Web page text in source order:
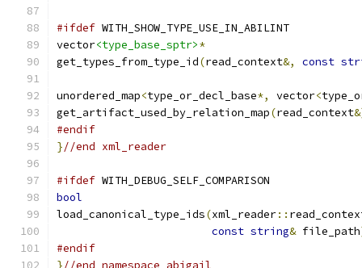
#ifdef WITH_SHOW_TYPE_USE_IN_ABILINT
vector<type_base_sptr>*
get_types_from_type_id(read_context&, const
unordered_map<type_or_decl_base*, vector<
get_artifact_used_by_relation_map(read_context
#endif
}//end xml_reader
#ifdef WITH_DEBUG_SELF_COMPARISON
bool
load_canonical_type_ids(xml_reader::
const string& file_path
#endif
}//end namespace abigail